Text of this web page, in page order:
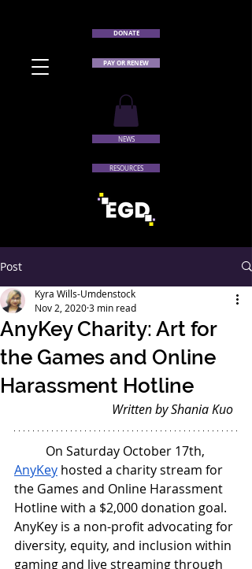
DONATE
PAY OR RENEW
NEWS
RESOURCES
Post
AnyKey Charity: Art for
the Games and Online
Harassment Hotline
Kyra Wills-Umdenstock
Nov 2, 20203 min read
Written by Shania Kuo
On Saturday October 17th,
AnyKey hosted a charity stream for
the Games and Online Harassment
Hotline with a $2,000 donation goal.
AnyKey is a non-profit advocating for
diversity, equity, and inclusion within
gaming and live streaming through